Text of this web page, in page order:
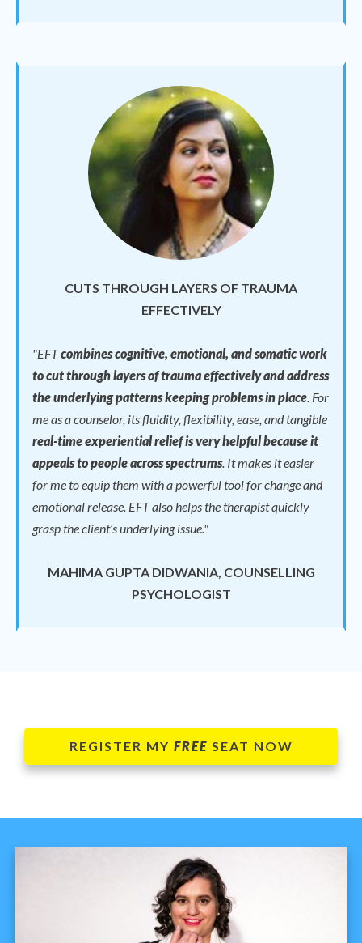
CUTS THROUGH LAYERS OF TRAUMA
EFFECTIVELY
"EFTcombines cognitive, emotional, and somatic work
to cut through layers of trauma effectively and address
the underlying patterns keeping problems in place. For
me as a counselor, its fluidity, flexibility, ease, and tangible
real-time experiential relief is very helpful because it
appeals to people across spectrums. It makes it easier
for me to equip them with a powerful tool for change and
emotional release. EFT also helps the therapist quickly
grasp the client’s underlying issue."
MAHIMA GUPTA DIDWANIA, COUNSELLING
PSYCHOLOGIST
REGISTER MY FREE SEAT NOW